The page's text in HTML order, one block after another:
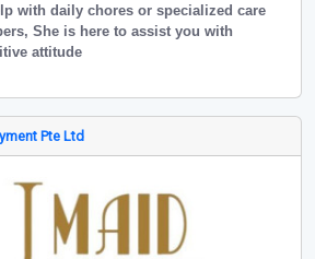
with daily chores or specialized care
She is here to assist you with
attitude
Pte Ltd